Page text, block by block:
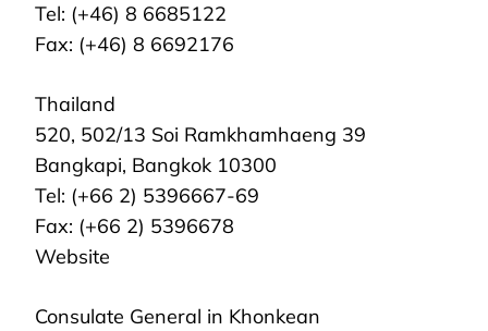
Tel: (+46) 8 6685122
Fax: (+46) 8 6692176
Thailand
520, 502/13 Soi Ramkhamhaeng 39
Bangkapi, Bangkok 10300
Tel: (+66 2) 5396667-69
Fax: (+66 2) 5396678
Website
Consulate General in Khonkean